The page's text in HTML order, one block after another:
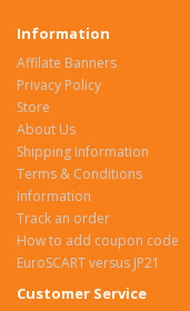
Information
Affilate Banners
Privacy Policy
Store
About Us
Shipping Information
Terms & Conditions
Information
Track an order
How to add coupon code
EuroSCART versus JP21
Customer Service